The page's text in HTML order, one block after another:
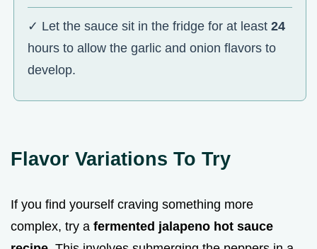
✓ Let the sauce sit in the fridge for at least24
hours to allow the garlic and onion flavors to
develop.
Flavor Variations To Try
If you find yourself craving something more
complex, try a fermented jalapeno hot sauce